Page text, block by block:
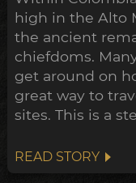
high in the Alto
the ancient
chiefdoms.
get around on
great way to
sites. This is a
banana
much of the
READ STORY